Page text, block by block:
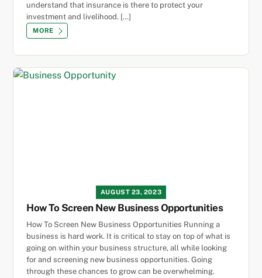
understand that insurance is there to protect your
investment and livelihood. […]
MORE
AUGUST 23, 2023
How To Screen New Business Opportunities
How To Screen New Business Opportunities Running a
business is hard work. It is critical to stay on top of what is
going on within your business structure, all while looking
for and screening new business opportunities. Going
through these chances to grow can be overwhelming.